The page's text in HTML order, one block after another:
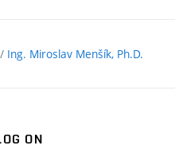
/ Ing. Miroslav Menšík, Ph.D.
ON